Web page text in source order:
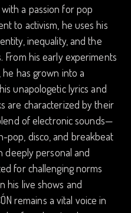
a passion for pop
to activism, he uses his
inequality, and the
From his early experiments
has grown into a
unapologetic lyrics and
are characterized by their
of electronic sounds—
pop, disco, and breakbeat
deeply personal and
for challenging norms
his live shows and
remains a vital voice in